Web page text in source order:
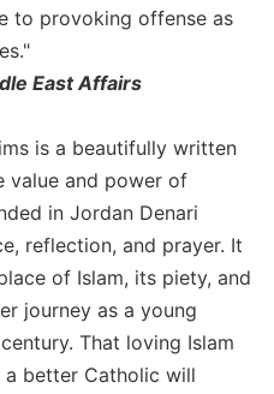
to provoking offense as
East Affairs
is a beautifully written
value and power of
in Jordan Denari
reflection, and prayer. It
of Islam, its piety, and
journey as a young
That loving Islam
a better Catholic will